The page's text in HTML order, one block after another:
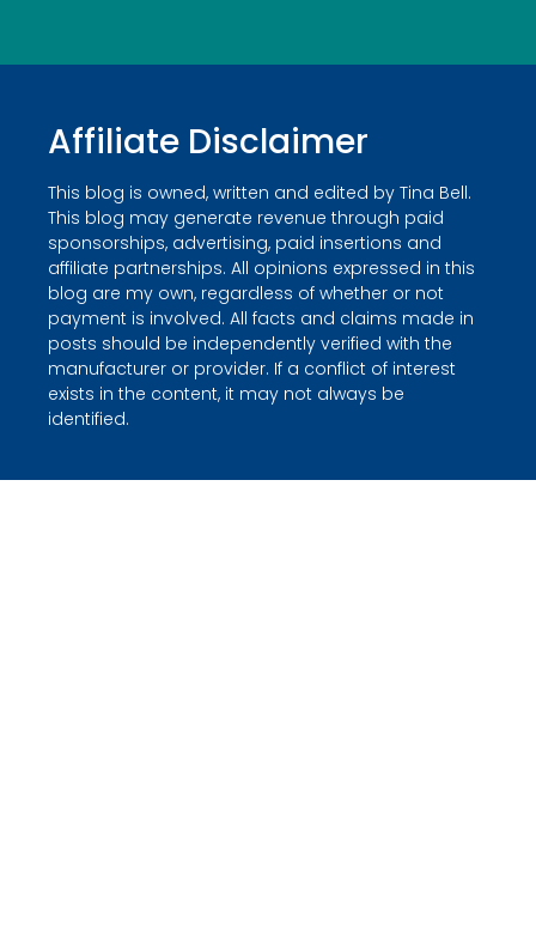
Affiliate Disclaimer
This blog is owned, written and edited by Tina Bell.
This blog may generate revenue through paid
sponsorships, advertising, paid insertions and
affiliate partnerships. All opinions expressed in this
blog are my own, regardless of whether or not
payment is involved. All facts and claims made in
posts should be independently verified with the
manufacturer or provider. If a conflict of interest
exists in the content, it may not always be
identified.